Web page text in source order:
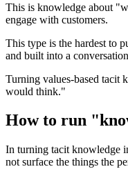
This is knowledge about
engage with customers.
This type is the hardest to
and built into a
Turning values-based tacit
would think."
How to run
In turning tacit knowledge
not surface the things the